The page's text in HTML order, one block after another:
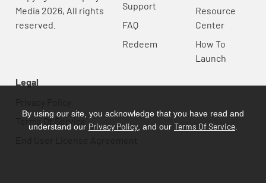
Media 2026, All rights
reserved.
Support
FAQ
Redeem
Resource
Center
How To
Launch
Legal
Terms Of Service
By using our site, you acknowledge that you have read and
understand our Privacy Policy , and our Terms Of Service